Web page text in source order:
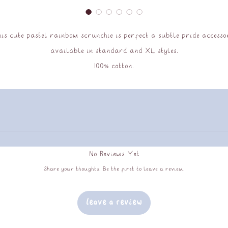
cute pastel rainbow scrunchie is perfect a subtle pride
available in standard and XL styles.
100% cotton.
No Reviews Yet
Share your thoughts. Be the first to leave a review.
Leave a Review